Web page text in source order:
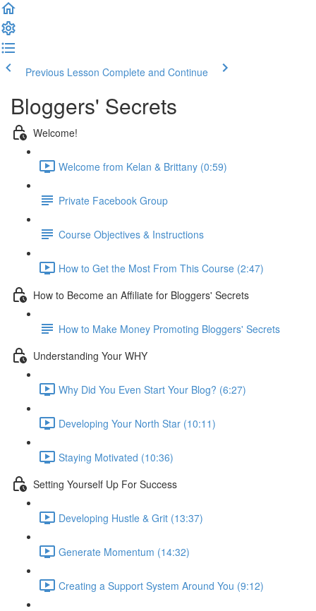
Previous Lesson Complete and Continue
Bloggers' Secrets
Welcome!
Welcome from Kelan & Brittany (0:59)
Private Facebook Group
Course Objectives & Instructions
How to Get the Most From This Course (2:47)
How to Become an Affiliate for Bloggers' Secrets
How to Make Money Promoting Bloggers' Secrets
Understanding Your WHY
Why Did You Even Start Your Blog? (6:27)
Developing Your North Star (10:11)
Staying Motivated (10:36)
Setting Yourself Up For Success
Developing Hustle & Grit (13:37)
Generate Momentum (14:32)
Creating a Support System Around You (9:12)